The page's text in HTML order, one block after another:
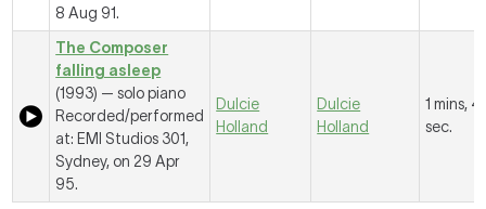
8 Aug 91.
The Composer
falling asleep
(1993) — solo piano
Recorded/performed
at: EMI Studios 301,
Sydney, on 29 Apr
95.
Dulcie
Holland
Dulcie
Holland
1 mins,
sec.